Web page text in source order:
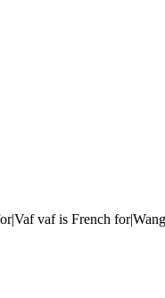
vaf is French